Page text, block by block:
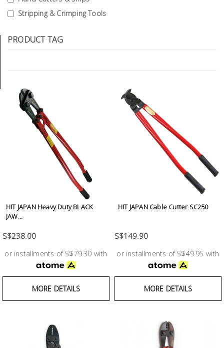
Stripping & Crimping Tools
PRODUCT TAG
HIT JAPAN Heavy Duty BLACK
JAW...
S$238.00
or installments of S$79.30 with
MORE DETAILS
HIT JAPAN Cable Cutter SC250
S$149.90
or installments of S$49.95 with
MORE DETAILS
Tools
Tools
Stainless
Steel
Test &
Measurement
Box &
Storage
Equipment